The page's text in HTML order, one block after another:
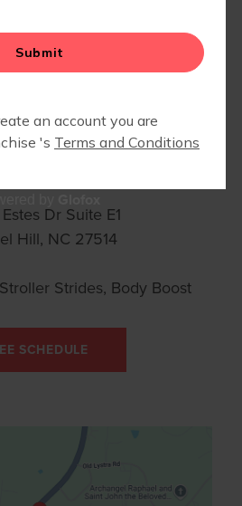
Dr Suite E1
Hill, NC 27514
Strides, Body Boost
SCHEDULE